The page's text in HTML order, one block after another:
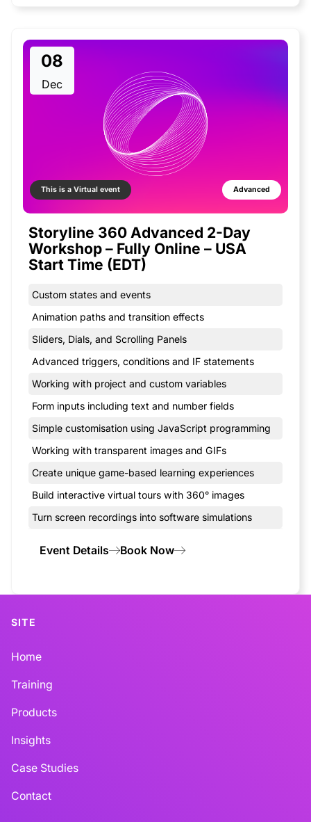
08
Dec
This is a Virtual event Advanced
Storyline 360 Advanced 2-Day
Workshop – Fully Online – USA
Start Time (EDT)
Custom states and events
Animation paths and transition effects
Sliders, Dials, and Scrolling Panels
Advanced triggers, conditions and IF statements
Working with project and custom variables
Form inputs including text and number fields
Simple customisation using JavaScript programming
Working with transparent images and GIFs
Create unique game-based learning experiences
Build interactive virtual tours with 360° images
Turn screen recordings into software simulations
Event Details Book Now
SITE
Home
Training
Products
Insights
Case Studies
Contact